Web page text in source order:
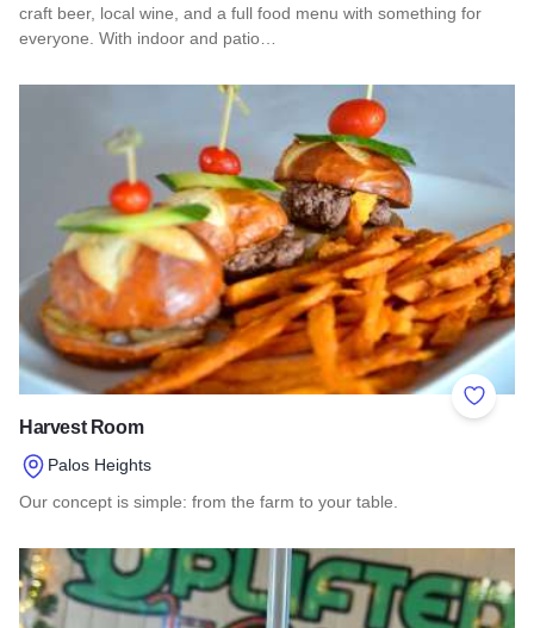
craft beer, local wine, and a full food menu with something for
everyone. With indoor and patio…
Read more about Galena Taphouse
Add to
Harvest Room
Palos Heights
Our concept is simple: from the farm to your table.
Read more about Harvest Room